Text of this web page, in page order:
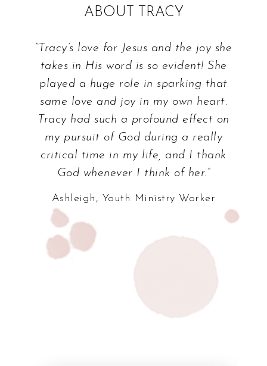
ABOUT TRACY
“Tracy’s love for Jesus and the joy she
takes in His word is so evident! She
played a huge role in sparking that
same love and joy in my own heart.
Tracy had such a profound effect on
my pursuit of God during a really
critical time in my life, and I thank
God whenever I think of her.”
Ashleigh, Youth Ministry Worker